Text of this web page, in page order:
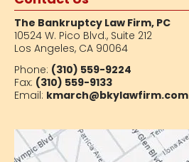
The Bankruptcy Law Firm, PC
10524 W. Pico Blvd., Suite 212
Los Angeles, CA 90064
Phone: (310) 559-9224
Fax: (310) 559-9133
Email: kmarch@bkylawfirm.com